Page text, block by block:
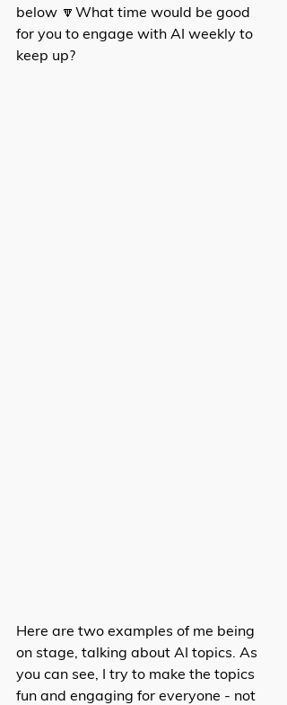
below 🔽What time would be good
for you to engage with AI weekly to
keep up?
Here are two examples of me being
on stage, talking about AI topics. As
you can see, I try to make the topics
fun and engaging for everyone - not